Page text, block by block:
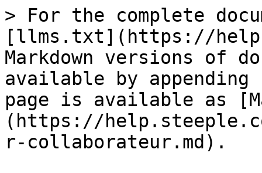
> For the complete
[llms.txt](https://
Markdown versions of
available by
page is available as
(https://
r-collaborateur.md).